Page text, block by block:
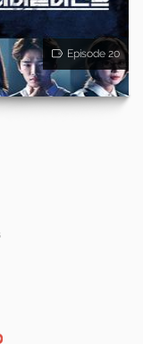
Episode 20